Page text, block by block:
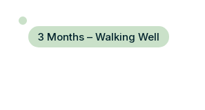
3 Months – Walking Well